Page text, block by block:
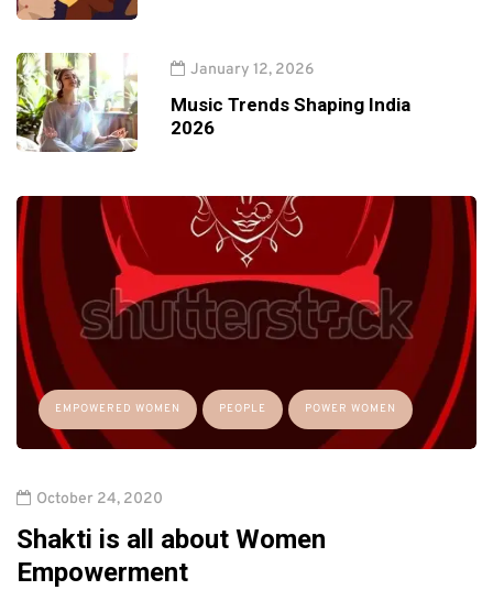
January 12, 2026
Music Trends Shaping India
2026
EMPOWERED WOMEN PEOPLE POWER WOMEN
October 24, 2020
Shakti is all about Women
Empowerment